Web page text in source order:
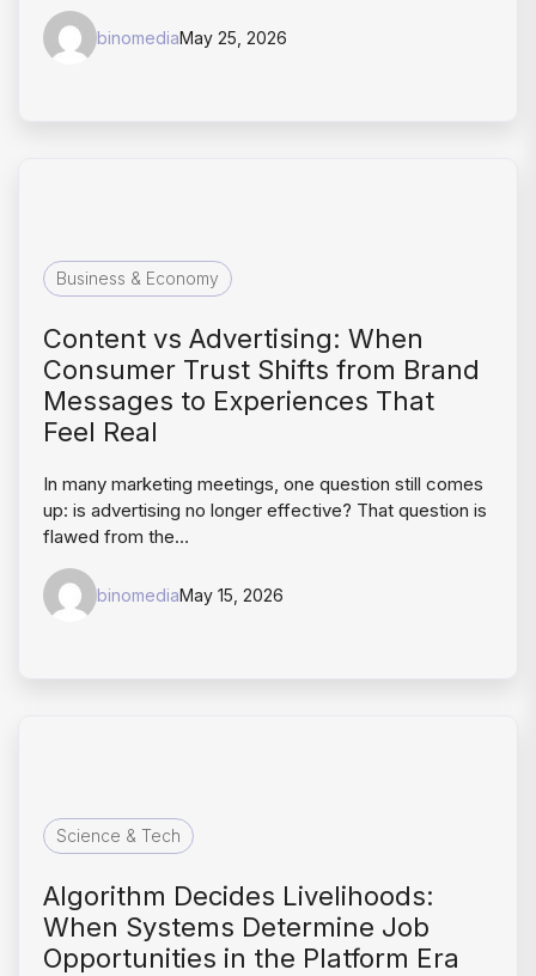
binomediaMay 25, 2026
Business & Economy
Content vs Advertising: When
Consumer Trust Shifts from Brand
Messages to Experiences That
Feel Real
In many marketing meetings, one question still comes
up: is advertising no longer effective? That question is
flawed from the…
binomediaMay 15, 2026
Science & Tech
Algorithm Decides Livelihoods:
When Systems Determine Job
Opportunities in the Platform Era